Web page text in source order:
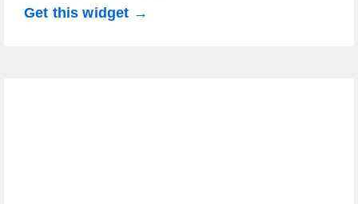
Get this widget →